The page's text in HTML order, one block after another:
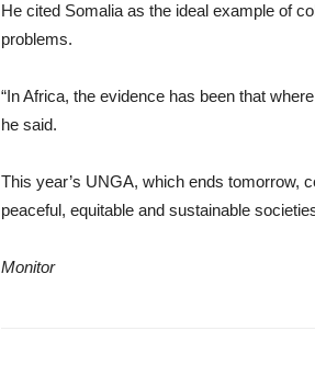
He cited Somalia as the ideal example of
problems.
“In Africa, the evidence has been that
he said.
This year’s UNGA, which ends tomorrow,
peaceful, equitable and sustainable
Monitor